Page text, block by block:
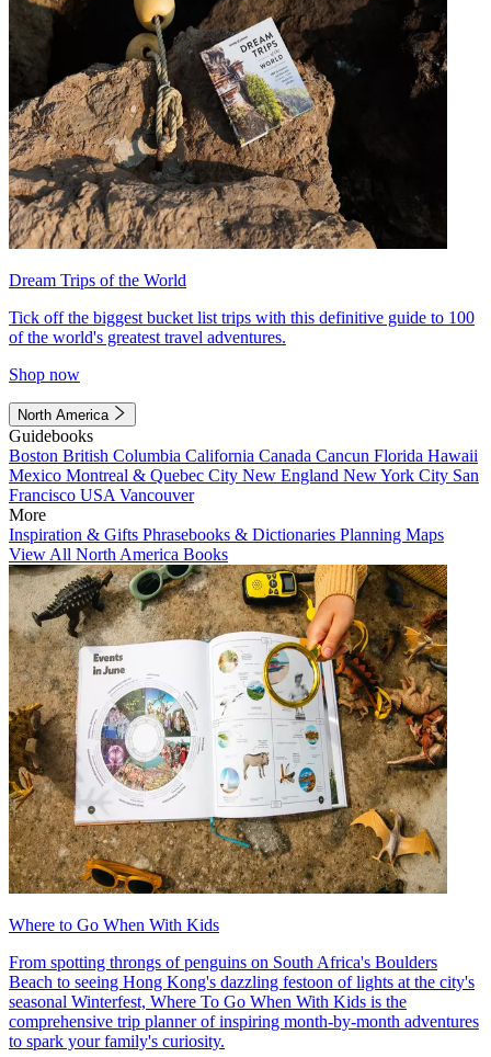
Dream Trips of the World
Tick off the biggest bucket list trips with this definitive guide to 100
of the world's greatest travel adventures.
Shop now
North America
Guidebooks
Boston British Columbia California Canada Cancun Florida Hawaii
Mexico Montreal & Quebec City New England New York City San
Francisco USA Vancouver
More
Inspiration & Gifts Phrasebooks & Dictionaries Planning Maps
View All North America Books
Where to Go When With Kids
From spotting throngs of penguins on South Africa's Boulders
Beach to seeing Hong Kong's dazzling festoon of lights at the city's
seasonal Winterfest, Where To Go When With Kids is the
comprehensive trip planner of inspiring month-by-month adventures
to spark your family's curiosity.